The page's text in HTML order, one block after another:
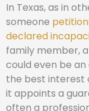
In Texas, as in
someone
declared
family member,
could even be
the best interest
it appoints a
often a